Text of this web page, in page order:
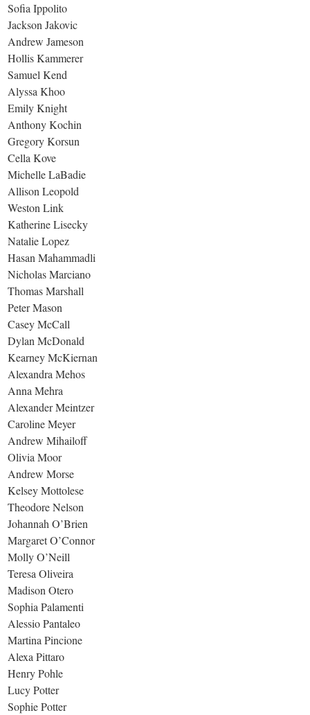
Sofia Ippolito
Jackson Jakovic
Andrew Jameson
Hollis Kammerer
Samuel Kend
Alyssa Khoo
Emily Knight
Anthony Kochin
Gregory Korsun
Cella Kove
Michelle LaBadie
Allison Leopold
Weston Link
Katherine Lisecky
Natalie Lopez
Hasan Mahammadli
Nicholas Marciano
Thomas Marshall
Peter Mason
Casey McCall
Dylan McDonald
Kearney McKiernan
Alexandra Mehos
Anna Mehra
Alexander Meintzer
Caroline Meyer
Andrew Mihailoff
Olivia Moor
Andrew Morse
Kelsey Mottolese
Theodore Nelson
Johannah O’Brien
Margaret O’Connor
Molly O’Neill
Teresa Oliveira
Madison Otero
Sophia Palamenti
Alessio Pantaleo
Martina Pincione
Alexa Pittaro
Henry Pohle
Lucy Potter
Sophie Potter